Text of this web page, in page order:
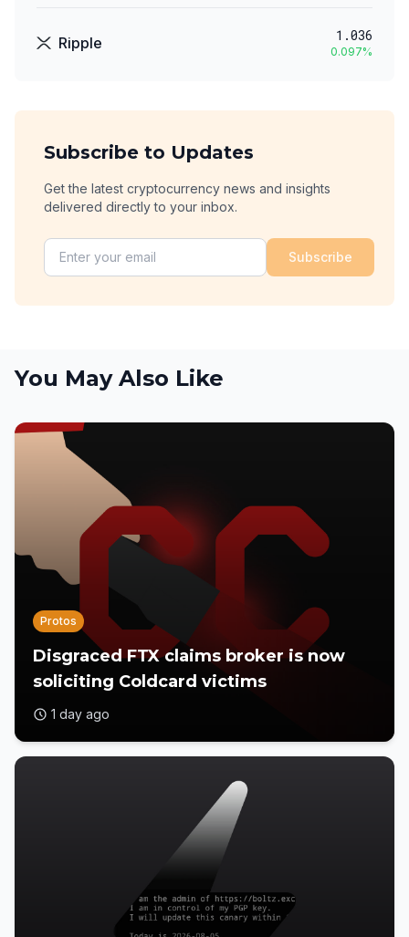
Ripple 1.036
0.097%
Subscribe to Updates
Get the latest cryptocurrency news and insights
delivered directly to your inbox.
Subscribe
You May Also Like
Protos
Disgraced FTX claims broker is now
soliciting Coldcard victims
1 day ago